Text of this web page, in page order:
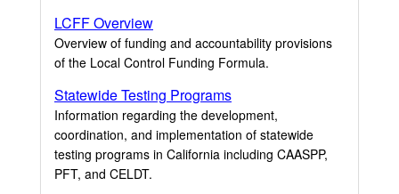
LCFF Overview
Overview of funding and accountability provisions
of the Local Control Funding Formula.
Statewide Testing Programs
Information regarding the development,
coordination, and implementation of statewide
testing programs in California including CAASPP,
PFT, and CELDT.